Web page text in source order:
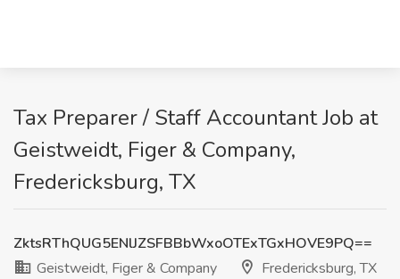
Tax Preparer / Staff Accountant Job at
Geistweidt, Figer & Company,
Fredericksburg, TX
ZktsRThQUG5ENlJZSFBBbWxoOTExTGxHOVE9PQ==
Geistweidt, Figer & Company
Fredericksburg, TX